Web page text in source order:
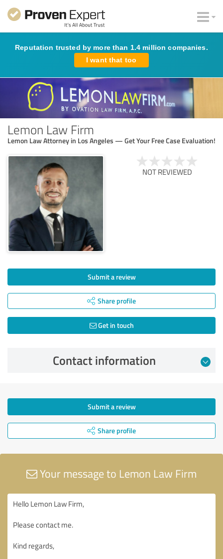
Reputation trusted by more than 1.4 million companies.
I want that too
Lemon Law Firm
Lemon Law Attorney in Los Angeles — Get Your Free Case Evaluation!
NOT REVIEWED
Submit a review
Share profile
Get in touch
Contact information
Submit a review
Share profile
Your message to Lemon Law Firm